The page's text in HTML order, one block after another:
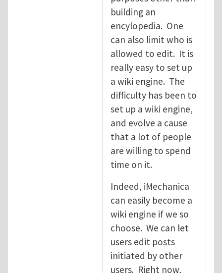
building an
encylopedia. One
can also limit who is
allowed to edit. It is
really easy to set up
a wiki engine. The
difficulty has been to
set up a wiki engine,
and evolve a cause
that a lot of people
are willing to spend
time on it.
Indeed, iMechanica
can easily become a
wiki engine if we so
choose. We can let
users edit posts
initiated by other
users. Right now,